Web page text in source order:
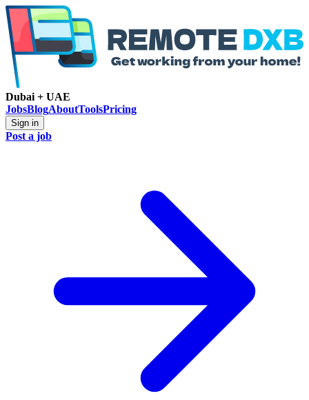
Dubai + UAE
JobsBlogAboutToolsPricing
Sign in
Post a job